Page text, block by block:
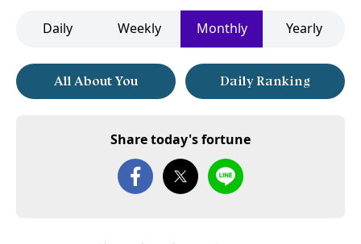
Daily Weekly Monthly Yearly
All About You Daily Ranking
Share today's fortune